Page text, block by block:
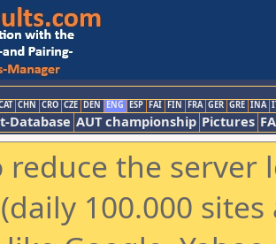
CHN CRO CZE DEN ENG ESP FAI FIN FRA GER GRE INA
Database AUT championship Pictures
reduce the
100.000